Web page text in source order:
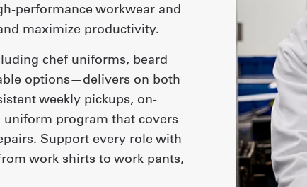
performance workwear and
maximize productivity.
chef uniforms, beard
options—delivers on both
weekly pickups, on-
uniform program that covers
Support every role with
work shirts to work pants,